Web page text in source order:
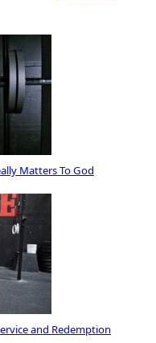
Matters To God
and Redemption